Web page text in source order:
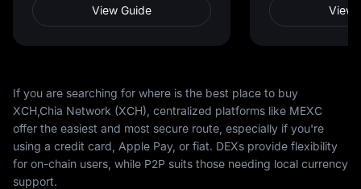
View Guide View
If you are searching for where is the best place to buy
XCH,Chia Network (XCH), centralized platforms like MEXC
offer the easiest and most secure route, especially if you're
using a credit card, Apple Pay, or fiat. DEXs provide flexibility
for on-chain users, while P2P suits those needing local currency
support.